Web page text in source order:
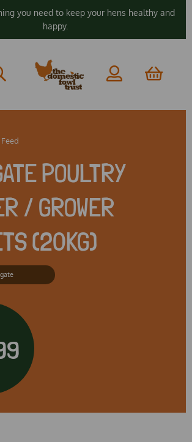
you need to keep your hens healthy and
happy.
POULTRY
/ GROWER
(20KG)